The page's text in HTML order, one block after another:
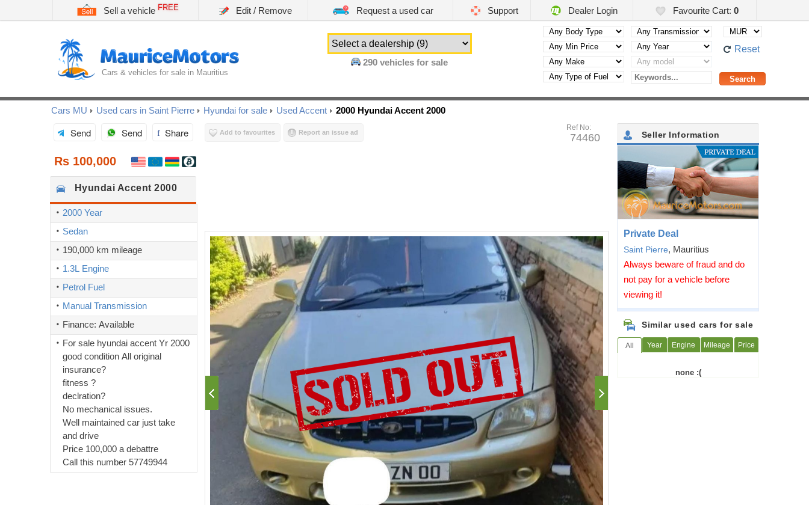
Sell a vehicle FREE Edit / Remove Request a used car Support Dealer Login Favourite Cart: 0
Cars & vehicles for sale in Mauritius
290 vehicles for sale
Reset
Cars MU Used cars in Saint Pierre Hyundai for sale Used Accent 2000 Hyundai Accent 2000
Send Send Share
Rs 100,000
Hyundai Accent 2000
2000 Year
Sedan
190,000 km mileage
1.3L Engine
Petrol Fuel
Manual Transmission
Finance: Available
For sale hyundai accent Yr 2000
good condition All original
insurance?
fitness ?
declration?
No mechanical issues.
Well maintained car just take
and drive
Price 100,000 a debattre
Call this number 57749944
Seller Information
Private Deal
Saint Pierre, Mauritius
Always beware of fraud and do
not pay for a vehicle before
viewing it!
Similar used cars for sale
All Year Engine Mileage Price
none :(
Ref No:
74460
Add to favourites Report an issue ad